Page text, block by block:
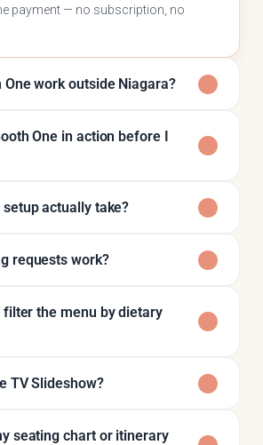
payment — no subscription, no
One work outside Niagara?
One in action before I
actually take?
requests work?
filter the menu by dietary
TV Slideshow?
seating chart or itinerary